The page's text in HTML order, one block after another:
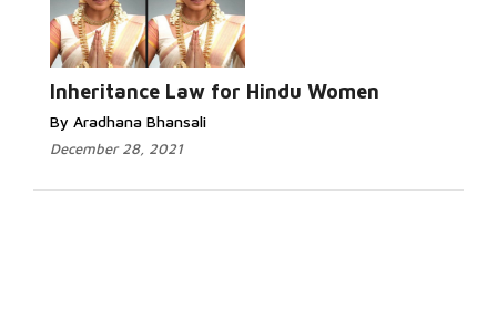
Inheritance Law for Hindu Women
By Aradhana Bhansali
December 28, 2021